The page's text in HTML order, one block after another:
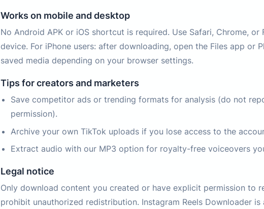
Works on mobile and desktop
No Android APK or iOS shortcut is required. Use Safari, Chrome, or
device. For iPhone users: after downloading, open the Files app or
saved media depending on your browser settings.
Tips for creators and marketers
Save competitor ads or trending formats for analysis (do not
permission).
Archive your own TikTok uploads if you lose access to the
Extract audio with our MP3 option for royalty-free voiceovers
Legal notice
Only download content you created or have explicit permission to
prohibit unauthorized redistribution. Instagram Reels Downloader